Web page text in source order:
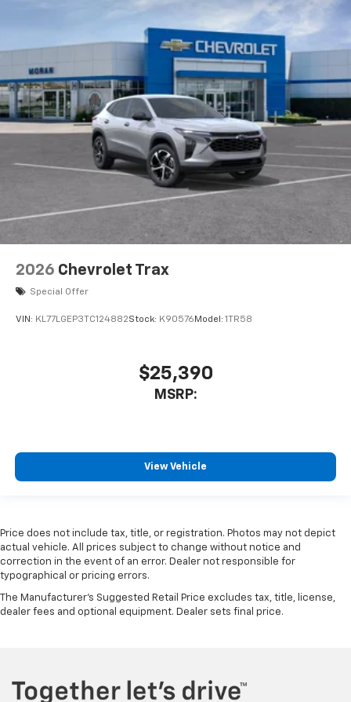
2026 Chevrolet Trax
Special Offer
VIN: KL77LGEP3TC124882Stock: K90576 Model: 1TR58
$25,390
MSRP:
View Vehicle
Price does not include tax, title, or registration. Photos may not depict
actual vehicle. All prices subject to change without notice and
correction in the event of an error. Dealer not responsible for
typographical or pricing errors.
The Manufacturer's Suggested Retail Price excludes tax, title, license,
dealer fees and optional equipment. Dealer sets final price.